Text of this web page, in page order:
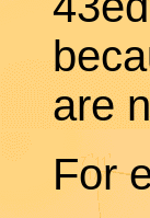
are
For